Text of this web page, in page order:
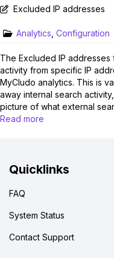
Excluded IP addresses
Analytics Configuration
The Excluded IP
activity from specific IP
MyCludo analytics. This is
away internal search
picture of what external
Read more
Quicklinks
FAQ
System Status
Contact Support